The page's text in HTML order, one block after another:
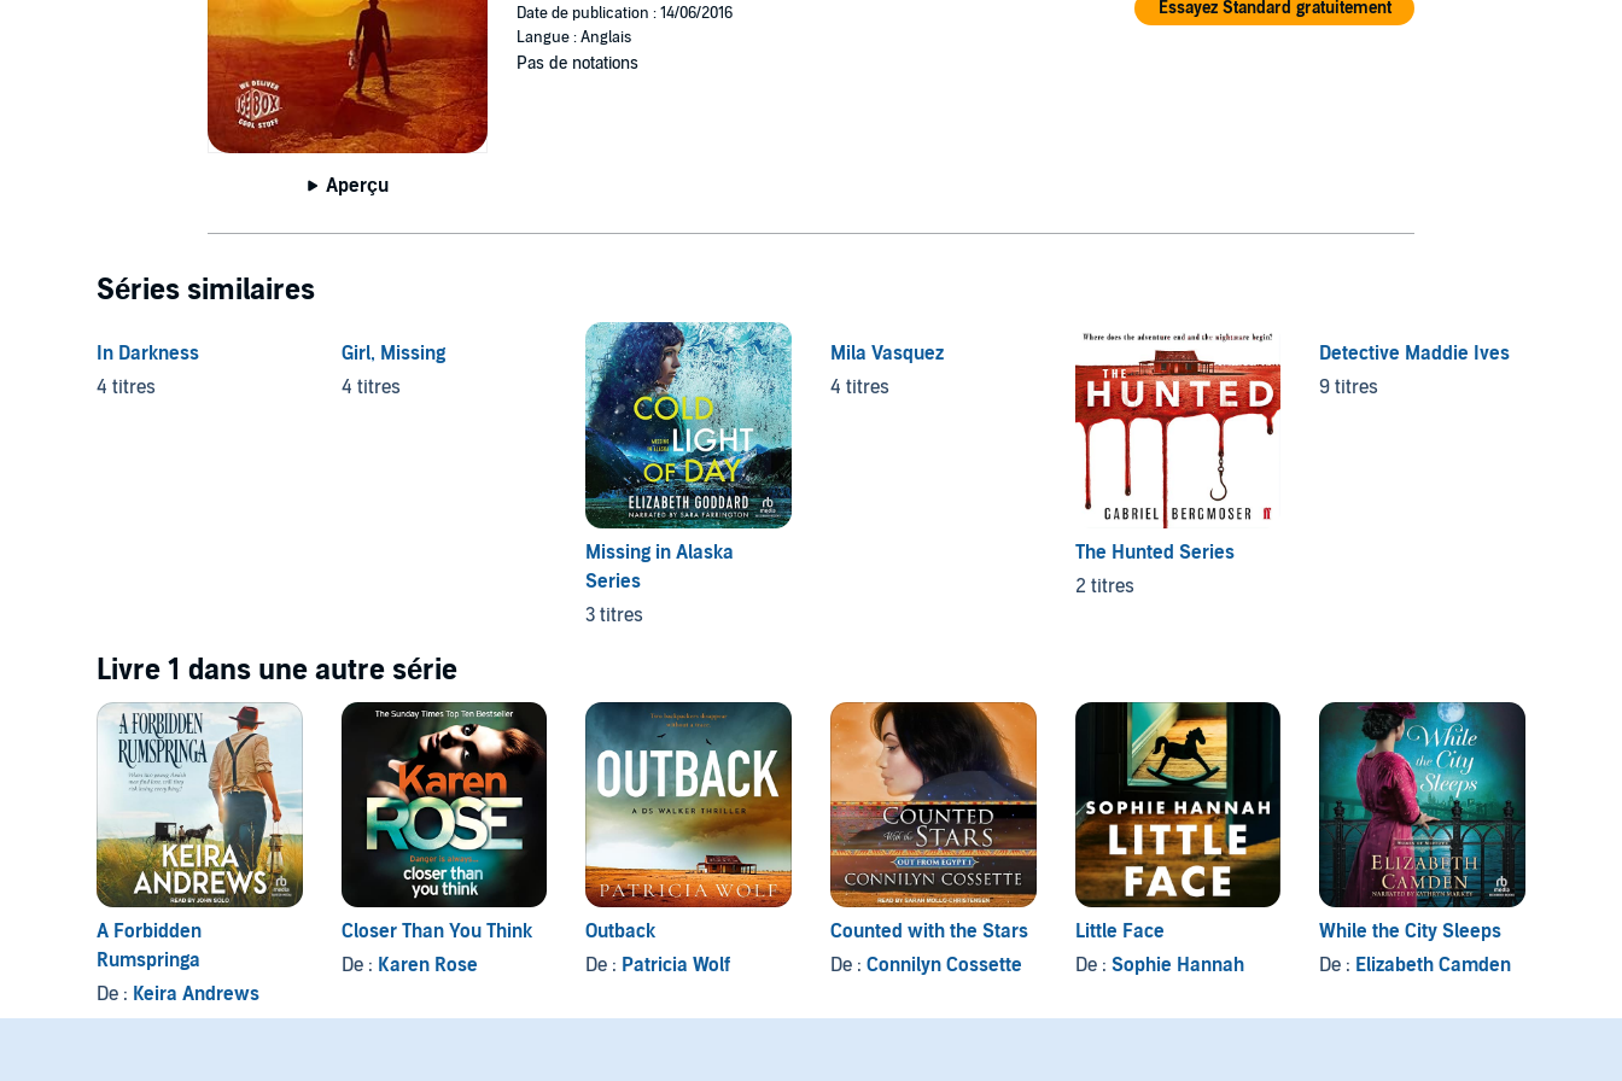
Aperçu
Date de publication : 14/06/2016
Langue : Anglais
Pas de notations
Essayez Standard gratuitement
Séries similaires
In Darkness
4 titres
Girl, Missing
4 titres
Missing in Alaska
Series
3 titres
Mila Vasquez
4 titres
The Hunted Series
2 titres
Detective Maddie Ives
9 titres
Livre 1 dans une autre série
A Forbidden
Rumspringa
De : Keira Andrews
Closer Than You Think
De : Karen Rose
Outback
De : Patricia Wolf
Counted with the Stars
De : Connilyn Cossette
Little Face
De : Sophie Hannah
While the City Sleeps
De : Elizabeth Camden